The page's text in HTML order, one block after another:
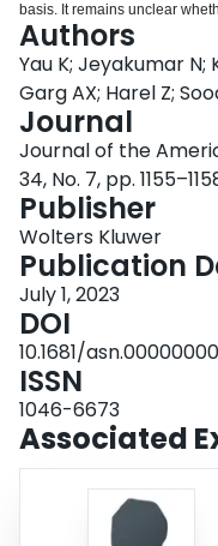
basis. It remains unclear
clinical outcomes. In this
incident patients on
found no difference in
initiation, hospitalizations, or
provided by a single primary
nephrologists. These results
not necessarily improve
to patients, providers, and
options.
Authors
Yau K; Jeyakumar N;
Garg AX; Harel Z;
Journal
Journal of the
34, No. 7, pp.
Publisher
Wolters Kluwer
Publication
July 1, 2023
DOI
10.1681/
ISSN
1046-6673
Associated